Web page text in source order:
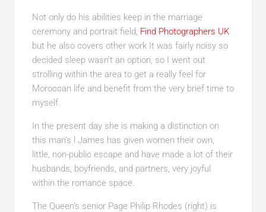
Not only do his abilities keep in the marriage
ceremony and portrait field, Find Photographers UK
but he also covers other work It was fairly noisy so
decided sleep wasn’t an option, so I went out
strolling within the area to get a really feel for
Moroccan life and benefit from the very brief time to
myself.
In the present day she is making a distinction on
this man’s l James has given women their own,
little, non-public escape and have made a lot of their
husbands, boyfriends, and partners, very joyful
within the romance space.
The Queen’s senior Page Philip Rhodes (right) is